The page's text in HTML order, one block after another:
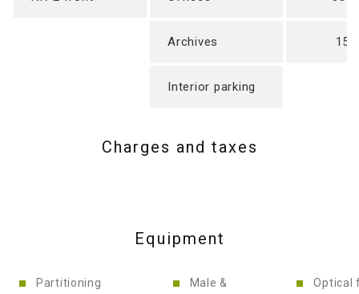
Archives 15
Interior parking
Charges and taxes
Equipment
Partitioning
Male &
Optical